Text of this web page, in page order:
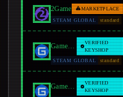
2Game MARKETPLACE
STEAM GLOBAL standard
GamersGate
VERIFIED
KEYSHOP
STEAM GLOBAL
standard
GamersGate
VERIFIED
KEYSHOP